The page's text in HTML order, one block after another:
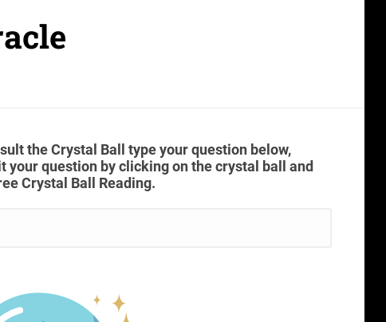
the Crystal Ball type your question below,
your question by clicking on the crystal ball and
Crystal Ball Reading.